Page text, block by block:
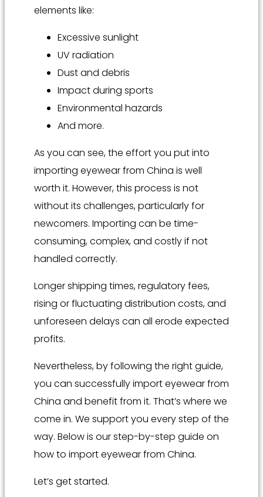
elements like:
Excessive sunlight
UV radiation
Dust and debris
Impact during sports
Environmental hazards
And more.
As you can see, the effort you put into
importing eyewear from China is well
worth it. However, this process is not
without its challenges, particularly for
newcomers. Importing can be time-
consuming, complex, and costly if not
handled correctly.
Longer shipping times, regulatory fees,
rising or fluctuating distribution costs, and
unforeseen delays can all erode expected
profits.
Nevertheless, by following the right guide,
you can successfully import eyewear from
China and benefit from it. That’s where we
come in. We support you every step of the
way. Below is our step-by-step guide on
how to import eyewear from China.
Let’s get started.